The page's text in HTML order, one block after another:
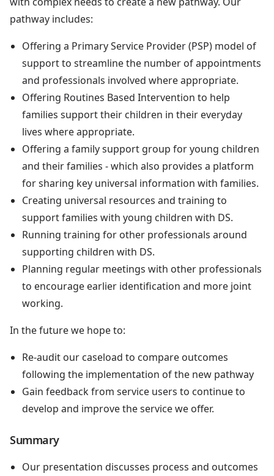
pathway includes:
Offering a Primary Service Provider (PSP) model of
support to streamline the number of appointments
and professionals involved where appropriate.
Offering Routines Based Intervention to help
families support their children in their everyday
lives where appropriate.
Offering a family support group for young children
and their families - which also provides a platform
for sharing key universal information with families.
Creating universal resources and training to
support families with young children with DS.
Running training for other professionals around
supporting children with DS.
Planning regular meetings with other professionals
to encourage earlier identification and more joint
working.
In the future we hope to:
Re-audit our caseload to compare outcomes
following the implementation of the new pathway
Gain feedback from service users to continue to
develop and improve the service we offer.
Summary
Our presentation discusses process and outcomes